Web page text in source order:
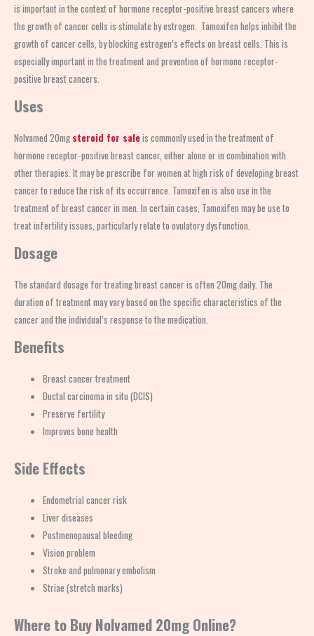
is important in the context of hormone receptor-positive breast cancers where
the growth of cancer cells is stimulate by estrogen. Tamoxifen helps inhibit the
growth of cancer cells, by blocking estrogen’s effects on breast cells. This is
especially important in the treatment and prevention of hormone receptor-
positive breast cancers.
Uses
Nolvamed 20mg steroid for saleis commonly used in the treatment of
hormone receptor-positive breast cancer, either alone or in combination with
other therapies. It may be prescribe for women at high risk of developing breast
cancer to reduce the risk of its occurrence. Tamoxifen is also use in the
treatment of breast cancer in men. In certain cases, Tamoxifen may be use to
treat infertility issues, particularly relate to ovulatory dysfunction.
Dosage
The standard dosage for treating breast cancer is often 20mg daily. The
duration of treatment may vary based on the specific characteristics of the
cancer and the individual’s response to the medication.
Benefits
Breast cancer treatment
Ductal carcinoma in situ (DCIS)
Preserve fertility
Improves bone health
Side Effects
Endometrial cancer risk
Liver diseases
Postmenopausal bleeding
Vision problem
Stroke and pulmonary embolism
Striae (stretch marks)
Where to Buy Nolvamed 20mg Online?